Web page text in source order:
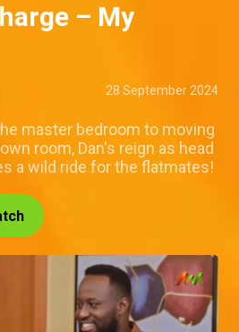
– My
28 September 2024
master bedroom to moving
room, Dan's reign as head
a wild ride for the flatmates!